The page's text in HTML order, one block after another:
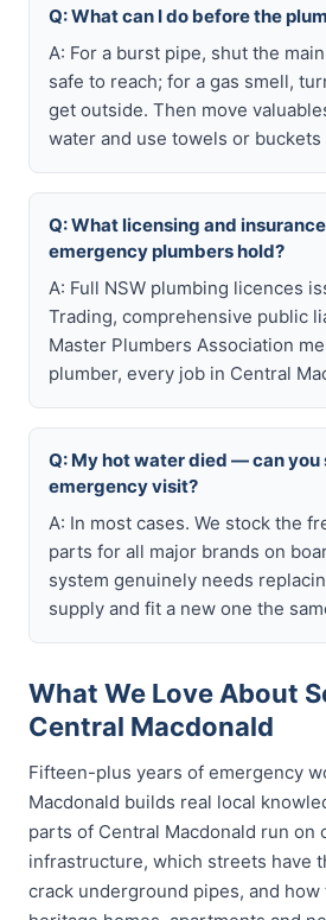
Q: What can I do before the
A: For a burst pipe, shut the
safe to reach; for a gas smell,
get outside. Then move
water and use towels or
Q: What licensing and
emergency plumbers hold?
A: Full NSW plumbing licences
Trading, comprehensive public
Master Plumbers Association
plumber, every job in Central
Q: My hot water died — can you
emergency visit?
A: In most cases. We stock the
parts for all major brands on
system genuinely needs
supply and fit a new one the
What We Love About
Central Macdonald
Fifteen-plus years of emergency
Macdonald builds real local
parts of Central Macdonald run on
infrastructure, which streets have
crack underground pipes, and